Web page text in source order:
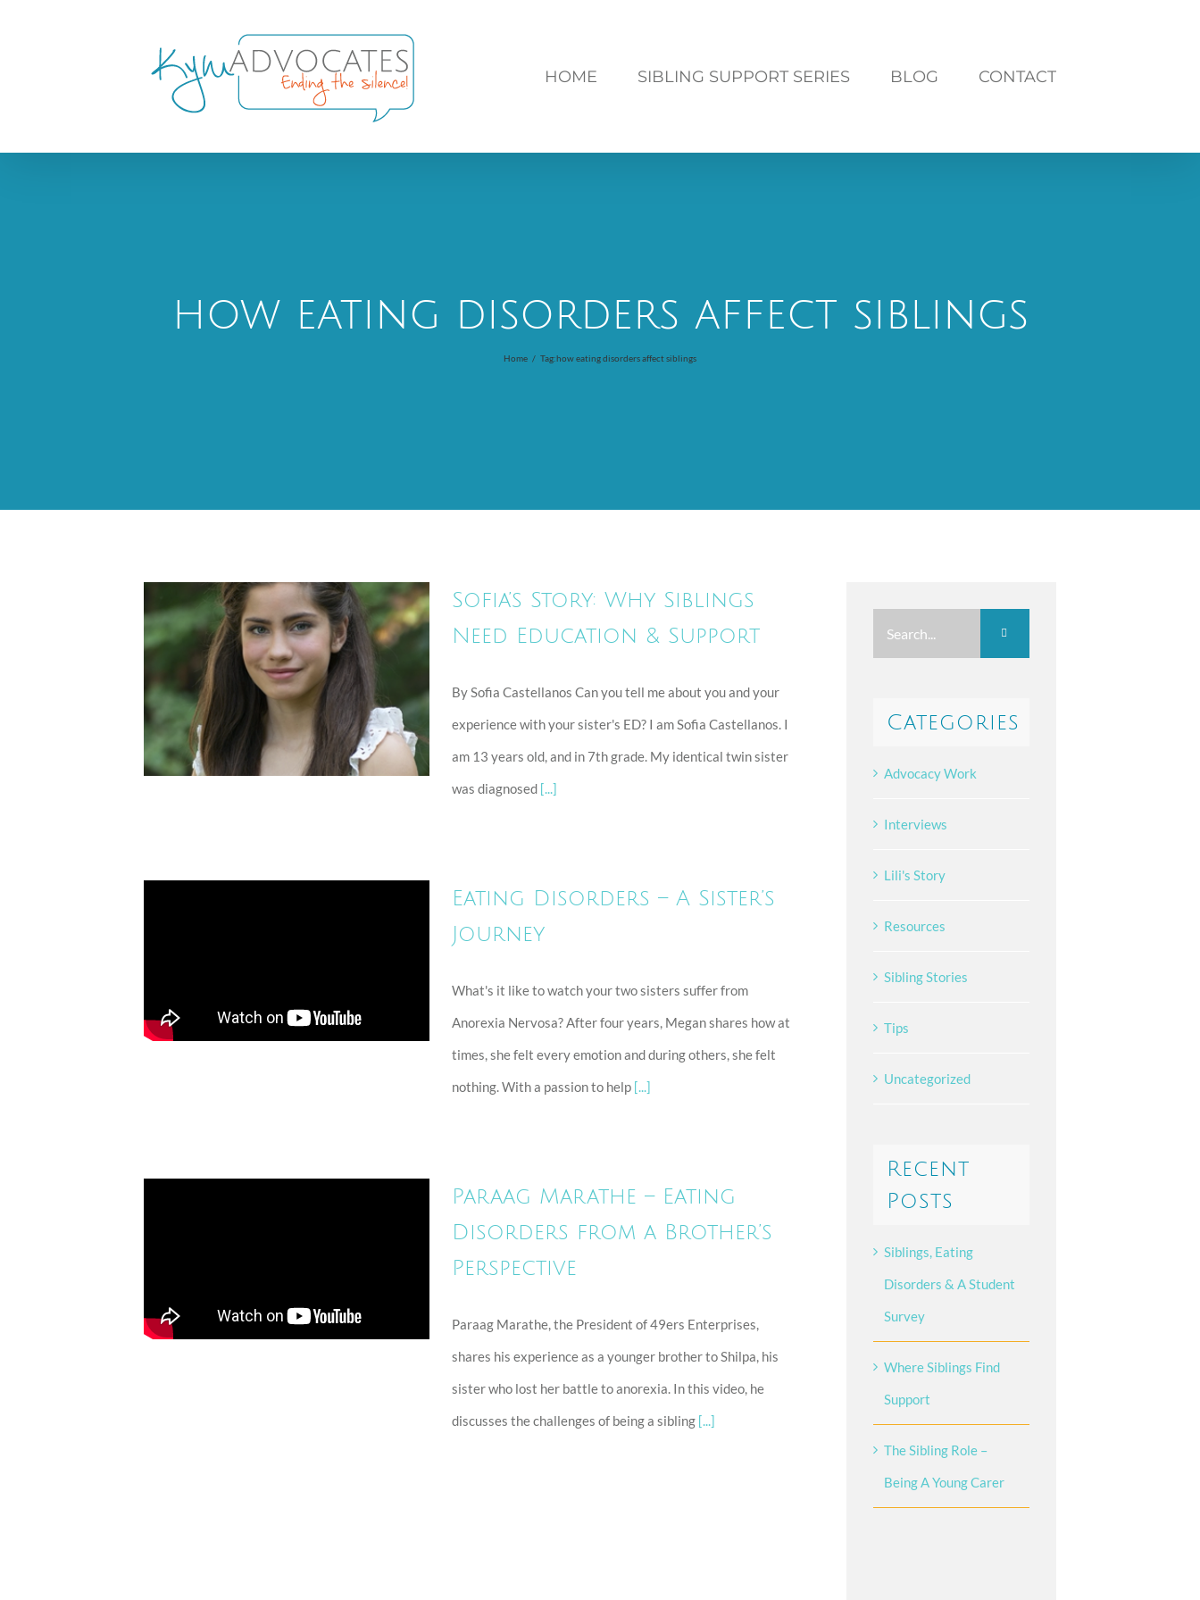
HOME SIBLING SUPPORT SERIES BLOG CONTACT
how eating disorders affect siblings
Home / Tag:how eating disorders affect siblings
Sofia’s Story: Why
Siblings Need Education
& Support
Sofia’s Story: Why Siblings
Need Education & Support
By Sofia Castellanos Can you tell me about you and your
experience with your sister's ED? I am Sofia Castellanos. I
am 13 years old, and in 7th grade. My identical twin sister
was diagnosed [...]
Eating Disorders – A Sister’s
Journey
What's it like to watch your two sisters suffer from
Anorexia Nervosa? After four years, Megan shares how at
times, she felt every emotion and during others, she felt
nothing. With a passion to help [...]
Paraag Marathe – Eating
Disorders from a Brother’s
Perspective
Paraag Marathe, the President of 49ers Enterprises,
shares his experience as a younger brother to Shilpa, his
sister who lost her battle to anorexia. In this video, he
discusses the challenges of being a sibling [...]
for:
Categories
Advocacy Work
Interviews
Lili's Story
Resources
Sibling Stories
Tips
Uncategorized
Recent
Posts
Siblings, Eating
Disorders & A Student
Survey
Where Siblings Find
Support
The Sibling Role –
Being A Young Carer